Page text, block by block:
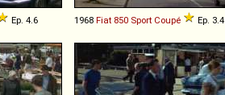
Ep. 4.6 1968 Fiat 850 Sport Coupé Ep. 3.4